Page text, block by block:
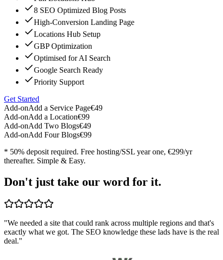
8 SEO Optimized Blog Posts
High-Conversion Landing Page
Locations Hub Setup
GBP Optimization
Optimised for AI Search
Google Search Ready
Priority Support
Get Started
Add-onAdd a Service Page€49
Add-onAdd a Location€99
Add-onAdd Two Blogs€49
Add-onAdd Four Blogs€99
* 50% deposit required. Free hosting/SSL year one, €299/yr
thereafter. Simple & Easy.
Don't just take our word for it.
"We needed a site that could rank across multiple regions and that's
exactly what we got. The SEO knowledge these lads have is the real
deal."